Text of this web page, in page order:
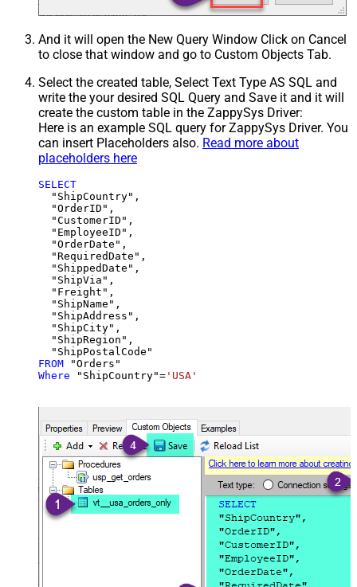
And it will open the New Query Window Click on Cancel
to close that window and go to Custom Objects Tab.
Select the created table, Select Text Type AS SQL and
write the your desired SQL Query and Save it and it will
create the custom table in the ZappySys Driver:
Here is an example SQL query for ZappySys Driver. You
can insert Placeholders also. Read more about
placeholders here
SELECT
  "ShipCountry",
  "OrderID",
  "CustomerID",
  "EmployeeID",
  "OrderDate",
  "RequiredDate",
  "ShippedDate",
  "ShipVia",
  "Freight",
  "ShipName",
  "ShipAddress",
  "ShipCity",
  "ShipRegion",
FROM
Where "ShipCountry"= 'USA'